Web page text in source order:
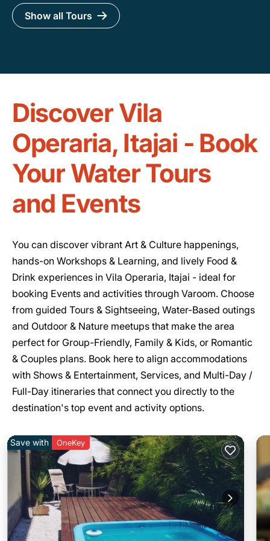
Show all Tours
Discover Vila
Operaria, Itajai - Book
Your Water Tours
and Events
You can discover vibrant Art & Culture happenings,
hands-on Workshops & Learning, and lively Food &
Drink experiences in Vila Operaria, Itajai - ideal for
booking Events and activities through Varoom. Choose
from guided Tours & Sightseeing, Water-Based outings
and Outdoor & Nature meetups that make the area
perfect for Group-Friendly, Family & Kids, or Romantic
& Couples plans. Book here to align accommodations
with Shows & Entertainment, Services, and Multi-Day /
Full-Day itineraries that connect you directly to the
destination's top event and activity options.
Save with OneKey